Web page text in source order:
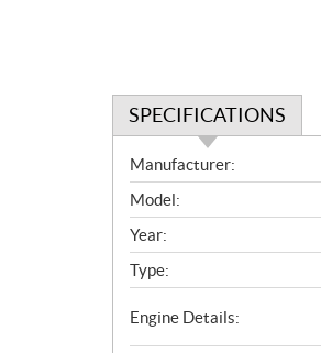
SPECIFICATIONS
S
p
e
c
i
f
i
c
Manufacturer:
Model:
Year:
Type:
Engine Details: